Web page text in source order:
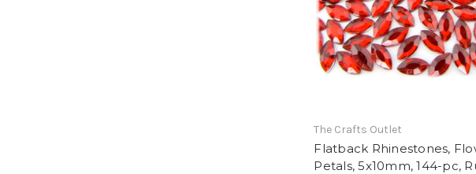
The Crafts Outlet
Flatback Rhinestones,
Petals, 5x10mm, 144-pc,